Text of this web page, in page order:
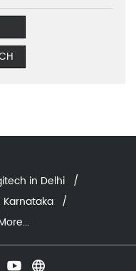
in Delhi
Karnataka